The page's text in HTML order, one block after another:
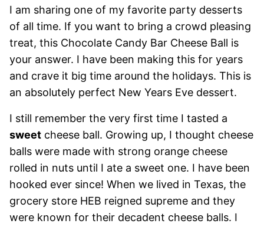
I am sharing one of my favorite party desserts
of all time. If you want to bring a crowd pleasing
treat, this Chocolate Candy Bar Cheese Ball is
your answer. I have been making this for years
and crave it big time around the holidays. This is
an absolutely perfect New Years Eve dessert.
I still remember the very first time I tasted a
sweet cheese ball. Growing up, I thought cheese
balls were made with strong orange cheese
rolled in nuts until I ate a sweet one. I have been
hooked ever since! When we lived in Texas, the
grocery store HEB reigned supreme and they
were known for their decadent cheese balls. I